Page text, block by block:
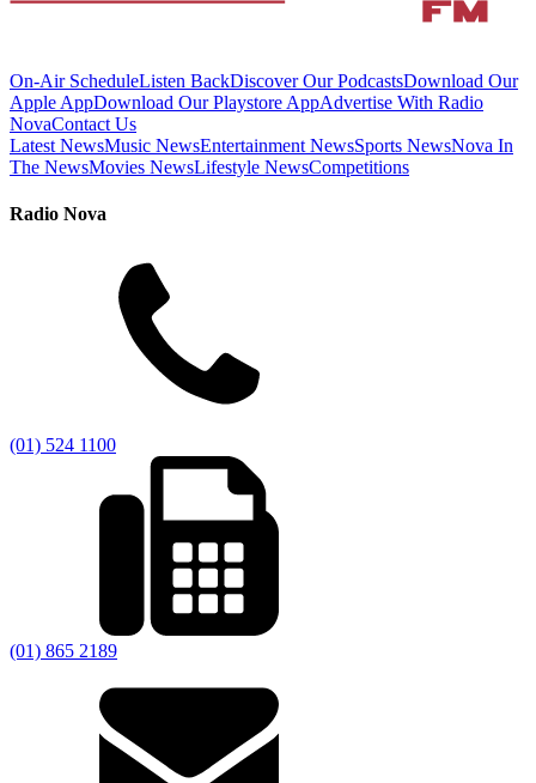
On-Air ScheduleListen BackDiscover Our PodcastsDownload Our
Apple AppDownload Our Playstore AppAdvertise With Radio
NovaContact Us
Latest NewsMusic NewsEntertainment NewsSports NewsNova In
The NewsMovies NewsLifestyle NewsCompetitions
Radio Nova
(01) 524 1100
(01) 865 2189